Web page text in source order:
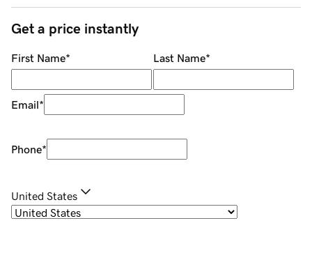
Get a price instantly
First Name* Last Name*
Email*
Phone*
United States